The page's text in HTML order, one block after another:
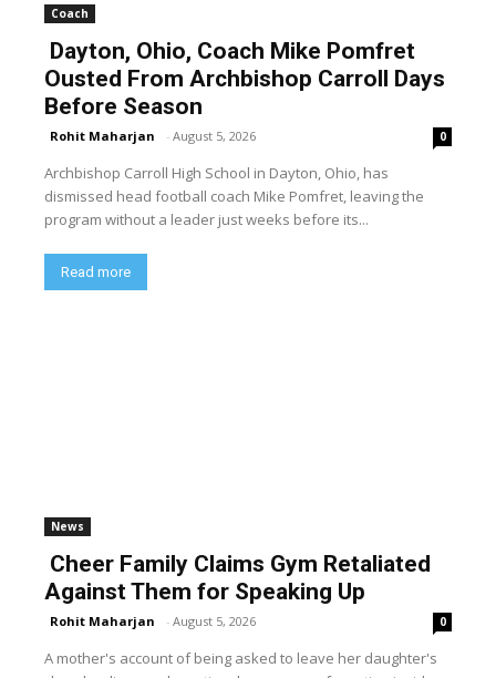
Coach
Dayton, Ohio, Coach Mike Pomfret
Ousted From Archbishop Carroll Days
Before Season
Rohit Maharjan - August 5, 2026 0
Archbishop Carroll High School in Dayton, Ohio, has
dismissed head football coach Mike Pomfret, leaving the
program without a leader just weeks before its...
Read more
News
Cheer Family Claims Gym Retaliated
Against Them for Speaking Up
Rohit Maharjan - August 5, 2026 0
A mother's account of being asked to leave her daughter's